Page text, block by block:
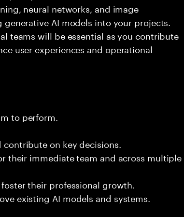
neural networks, and image
AI models into your projects.
teams will be essential as you contribute
user experiences and operational
to perform.
on key decisions.
their immediate team and across multiple
their professional growth.
existing AI models and systems.